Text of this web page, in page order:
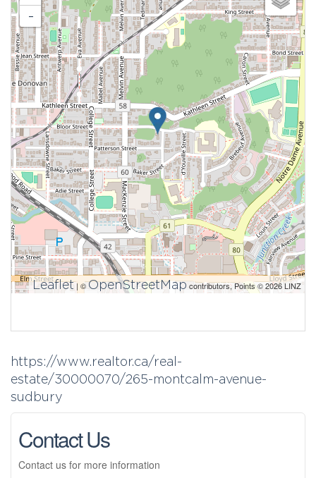
-
Leaflet| ©OpenStreetMapcontributors, Points © 2026 LINZ
https://www.realtor.ca/real-
estate/30000070/265-montcalm-avenue-
sudbury
Contact Us
Contact us for more information